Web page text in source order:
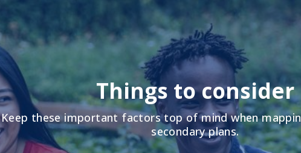
Things to consider
Keep these important factors top of mind when
secondary plans.